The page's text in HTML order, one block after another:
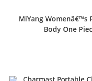
MiYang Womenâ€™s
Body One